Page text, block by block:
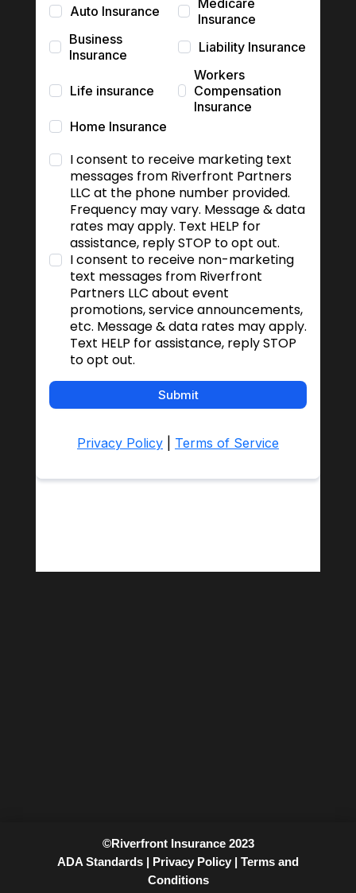
©Riverfront Insurance 2023
ADA Standards | Privacy Policy | Terms and
Conditions